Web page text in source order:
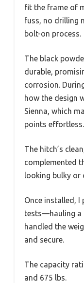
fit the frame of
fuss, no drilling
bolt-on process.
The black
durable,
corrosion.
how the design
Sienna, which
points effortless.
The hitch’s
complemented
looking bulky or
Once installed,
tests—hauling a
handled the
and secure.
The capacity
and 675 lbs.